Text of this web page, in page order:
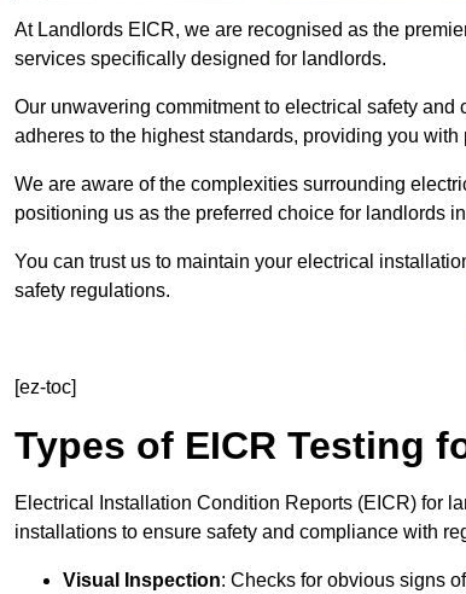
At Landlords EICR, we are recognised as the
services specifically designed for landlords.
Our unwavering commitment to electrical safety
adheres to the highest standards, providing you
We are aware of the complexities surrounding
positioning us as the preferred choice for landlords
You can trust us to maintain your electrical
safety regulations.
[ez-toc]
Types of EICR Testing
Electrical Installation Condition Reports (EICR) for
installations to ensure safety and compliance with
Visual Inspection: Checks for obvious signs